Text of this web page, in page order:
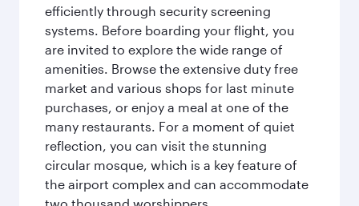
efficiently through security screening
systems. Before boarding your flight, you
are invited to explore the wide range of
amenities. Browse the extensive duty free
market and various shops for last minute
purchases, or enjoy a meal at one of the
many restaurants. For a moment of quiet
reflection, you can visit the stunning
circular mosque, which is a key feature of
the airport complex and can accommodate